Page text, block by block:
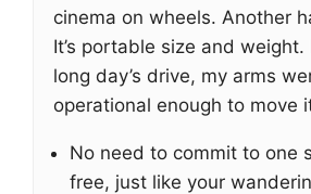
cinema on wheels. Another
It’s portable size and weight.
long day’s drive, my arms
operational enough to move
No need to commit to one
free, just like your